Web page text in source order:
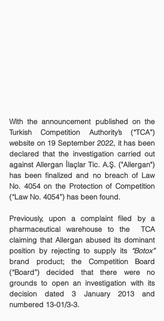
With the announcement published on the
Turkish Competition Authority’s (“TCA”)
website on 19 September 2022, it has been
declared that the investigation carried out
against Allergan İlaçlar Tic. A.Ş. ("Allergan")
has been finalized and no breach of Law
No. 4054 on the Protection of Competition
(“Law No. 4054”) has been found.
Previously, upon a complaint filed by a
pharmaceutical warehouse to the  TCA
claiming that Allergan abused its dominant
position by rejecting to supply its
“Botox”
brand product; the Competition Board
(“Board”) decided that there were no
grounds to open an investigation with its
decision dated 3 January 2013 and
numbered 13-01/3-3.